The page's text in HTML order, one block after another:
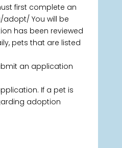
first complete an
You will be
has been reviewed
pets that are listed
an application
If a pet is
adoption